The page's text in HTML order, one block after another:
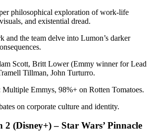
philosophical exploration of work-life
and existential dread.
and the team delve into Lumon’s darker
Scott, Britt Lower (Emmy winner for Lead
Tillman, John Turturro.
Multiple Emmys, 98%+ on Rotten Tomatoes.
on corporate culture and identity.
2 (Disney+) – Star Wars’ Pinnacle